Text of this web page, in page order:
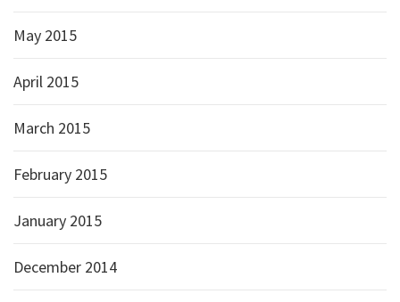
May 2015
April 2015
March 2015
February 2015
January 2015
December 2014